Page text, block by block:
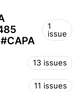
1
issue
13 issues
11 issues